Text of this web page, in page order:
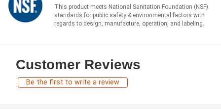
This product meets National Sanitation Foundation (NSF)
standards for public safety & environmental factors with
regards to design, manufacture, operation, and labeling.
Customer Reviews
Be the first to write a review